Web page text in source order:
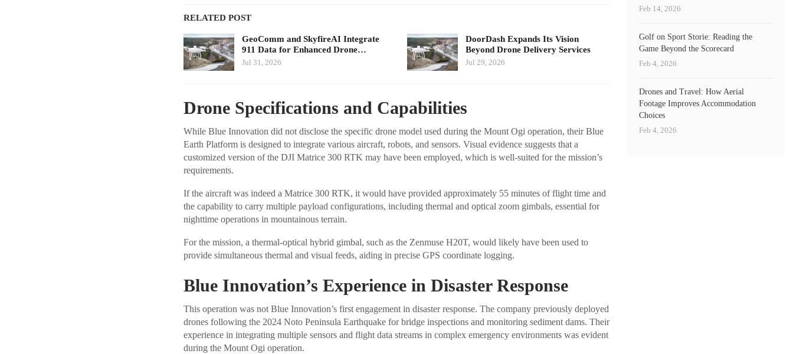
RELATED POST
GeoComm and SkyfireAI Integrate
911 Data for Enhanced Drone…
Jul 31, 2026
DoorDash Expands Its Vision
Beyond Drone Delivery Services
Jul 29, 2026
Drone Specifications and Capabilities
While Blue Innovation did not disclose the specific drone model used during the Mount Ogi operation, their Blue
Earth Platform is designed to integrate various aircraft, robots, and sensors. Visual evidence suggests that a
customized version of the DJI Matrice 300 RTK may have been employed, which is well-suited for the mission’s
requirements.
If the aircraft was indeed a Matrice 300 RTK, it would have provided approximately 55 minutes of flight time and
the capability to carry multiple payload configurations, including thermal and optical zoom gimbals, essential for
nighttime operations in mountainous terrain.
For the mission, a thermal-optical hybrid gimbal, such as the Zenmuse H20T, would likely have been used to
provide simultaneous thermal and visual feeds, aiding in precise GPS coordinate logging.
Blue Innovation’s Experience in Disaster Response
This operation was not Blue Innovation’s first engagement in disaster response. The company previously deployed
drones following the 2024 Noto Peninsula Earthquake for bridge inspections and monitoring sediment dams. Their
experience in integrating multiple sensors and flight data streams in complex emergency environments was evident
during the Mount Ogi operation.
Feb 14, 2026
Golf on Sport Storie: Reading the
Game Beyond the Scorecard
Feb 4, 2026
Drones and Travel: How Aerial
Footage Improves Accommodation
Choices
Feb 4, 2026